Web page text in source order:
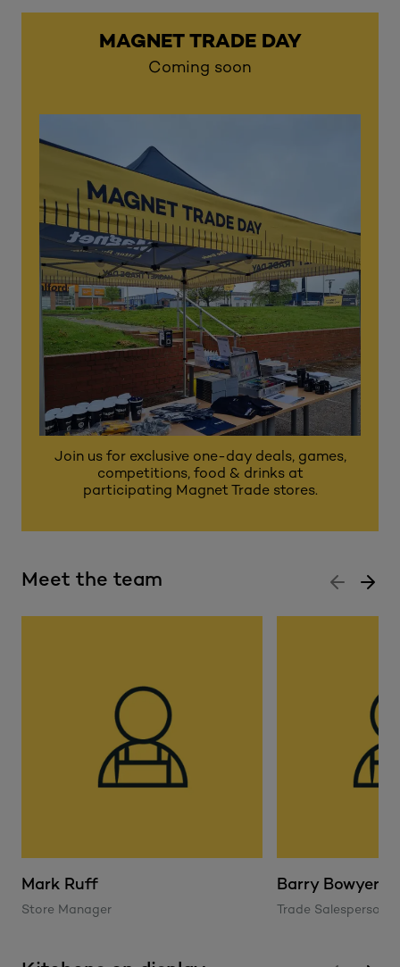
MAGNET TRADE DAY
Coming soon
Join us for exclusive one-day deals, games,
competitions, food & drinks at
participating Magnet Trade stores.
Meet the team
Mark Ruff
Store Manager
Barry Bowyer
Trade Salesperson